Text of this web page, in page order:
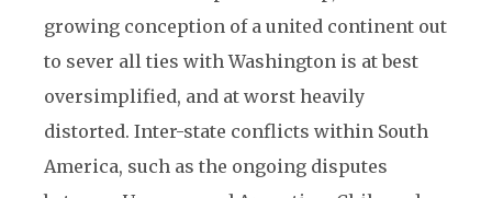
growing conception of a united continent out
to sever all ties with Washington is at best
oversimplified, and at worst heavily
distorted. Inter-state conflicts within South
America, such as the ongoing disputes